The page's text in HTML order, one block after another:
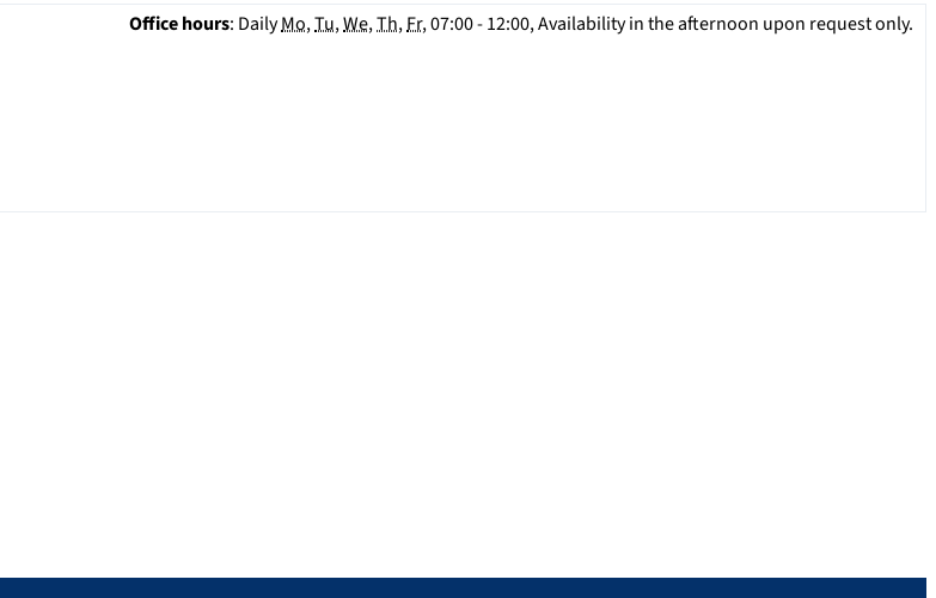
Office hours: DailyMo,Tu,We,Th,Fr, 07:00 - 12:00, Availability in the afternoon upon request only.